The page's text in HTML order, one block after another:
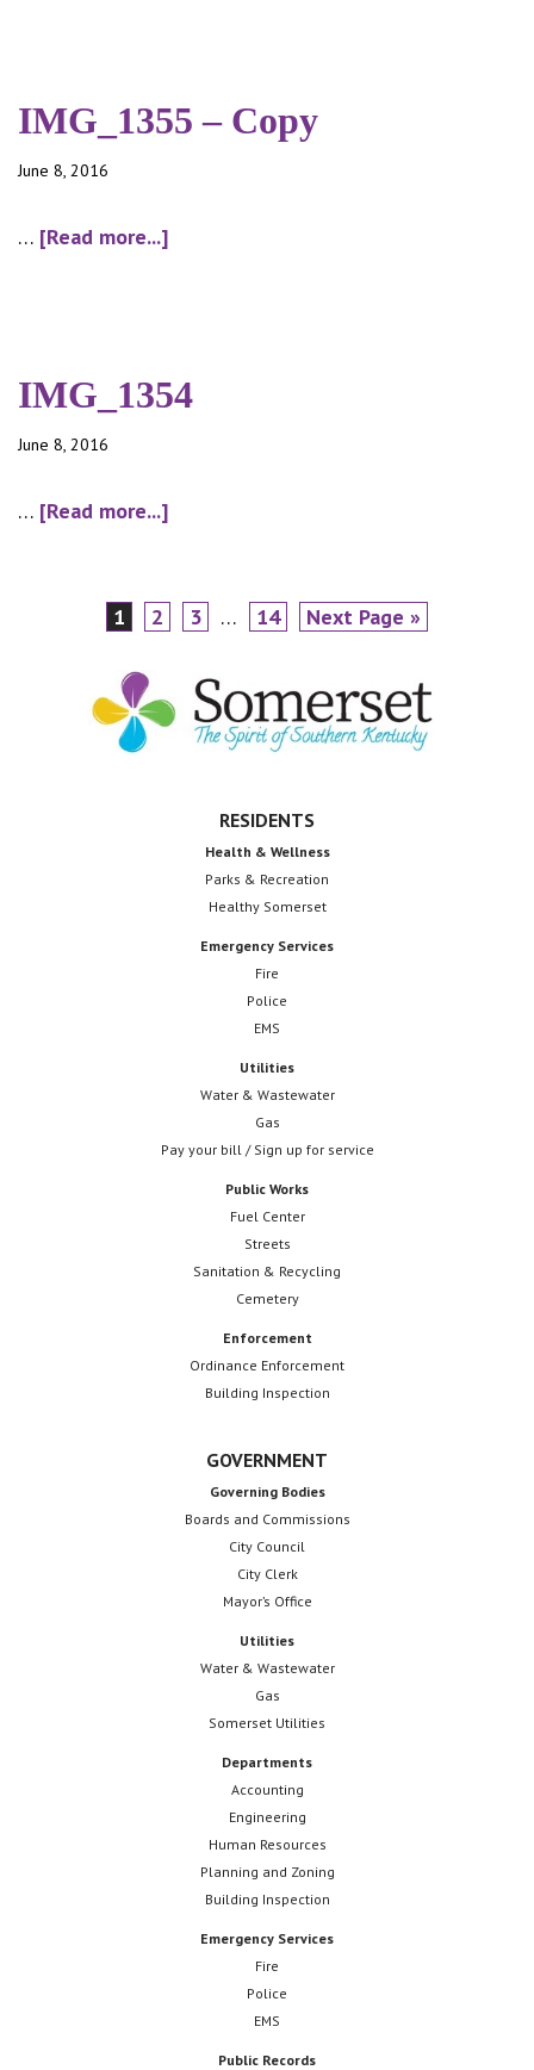
IMG_1355 – Copy
June 8, 2016
… [Read more...]about
IMG_1354
June 8, 2016
… [Read more...]about
Page
1 Page
2 Page
3
Interim
omitted
… Page
14
Go
Next Page »
Footer
RESIDENTS
Health & Wellness
Parks & Recreation
Healthy Somerset
Emergency Services
Fire
Police
EMS
Utilities
Water & Wastewater
Gas
Pay your bill / Sign up for service
Public Works
Fuel Center
Streets
Sanitation & Recycling
Cemetery
Enforcement
Ordinance Enforcement
Building Inspection
GOVERNMENT
Governing Bodies
Boards and Commissions
City Council
City Clerk
Mayor’s Office
Utilities
Water & Wastewater
Gas
Somerset Utilities
Departments
Accounting
Engineering
Human Resources
Planning and Zoning
Building Inspection
Emergency Services
Fire
Police
EMS
Public Records